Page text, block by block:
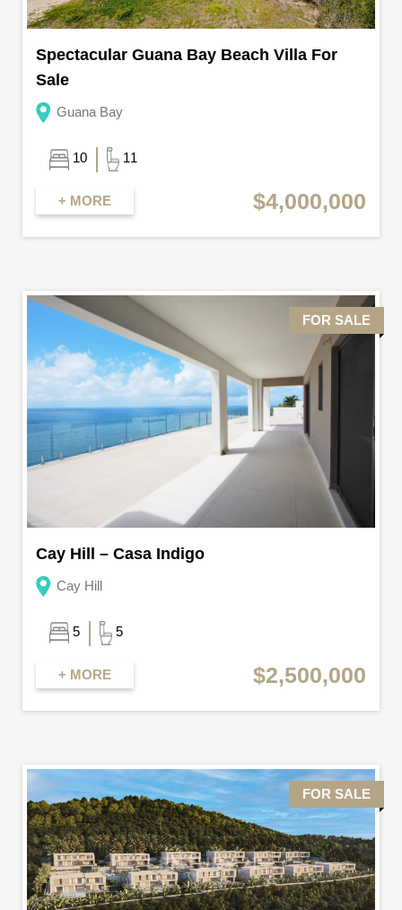
Spectacular Guana Bay Beach Villa For
Sale
Guana Bay
10 11
+ MORE $4,000,000
FOR SALE
Cay Hill – Casa Indigo
Cay Hill
5 5
+ MORE $2,500,000
FOR SALE